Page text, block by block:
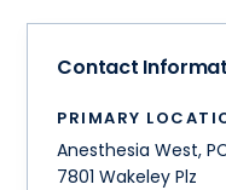
Contact
PRIMARY
Anesthesia West,
7801 Wakeley Plz